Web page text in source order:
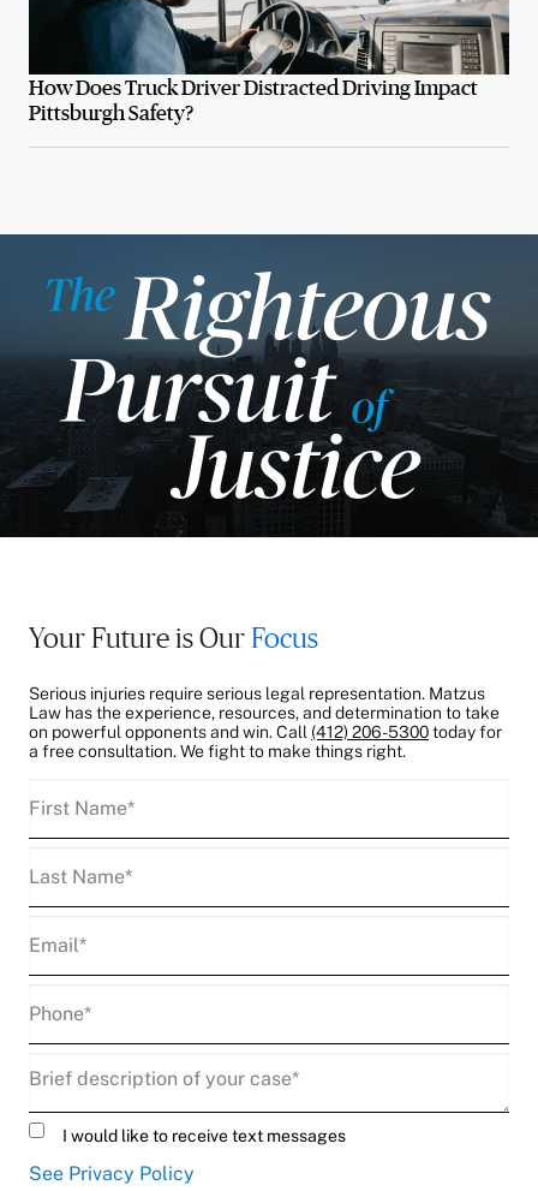
How Does Truck Driver Distracted Driving Impact
Pittsburgh Safety?
Your Future is OurFocus
Serious injuries require serious legal representation. Matzus
Law has the experience, resources, and determination to take
on powerful opponents and win. Call (412) 206-5300today for
a free consultation. We fight to make things right.
UntitledI would like to receive text messages
See Privacy Policy